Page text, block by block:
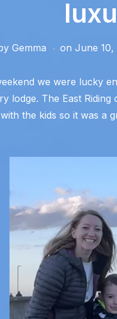
Gemma on June 10,
we were lucky
lodge. The East
the kids so it was a